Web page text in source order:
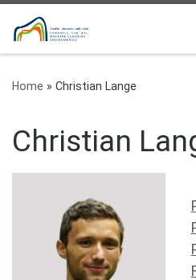
Skip to content
Home » Christian Lange
Christian